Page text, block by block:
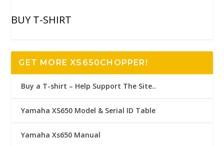
BUY T-SHIRT
GET MORE XS650CHOPPER!
Buy a T-shirt – Help Support The Site..
Yamaha XS650 Model & Serial ID Table
Yamaha Xs650 Manual